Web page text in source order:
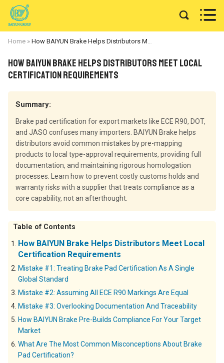
 
Home » How BAIYUN Brake Helps Distributors Meet Local Certification Requirements
How BAIYUN Brake Helps Distributors Meet Local
Certification Requirements
Summary:
Brake pad certification for export markets like ECE R90, DOT,
and JASO confuses many importers. BAIYUN Brake helps
distributors avoid common mistakes by pre-mapping
products to local type-approval requirements, providing full
documentation, and maintaining rigorous homologation
processes. Learn how to prevent costly customs holds and
warranty risks with a supplier that treats compliance as a
core capability, not an afterthought.
Table of Contents
How BAIYUN Brake Helps Distributors Meet Local
Certification Requirements
Mistake #1: Treating Brake Pad Certification As A Single
Global Standard
Mistake #2: Assuming All ECE R90 Markings Are Equal
Mistake #3: Overlooking Documentation And Traceability
How BAIYUN Brake Pre-Builds Compliance For Your Target
Market
What Are The Most Common Misconceptions About Brake
Pad Certification?